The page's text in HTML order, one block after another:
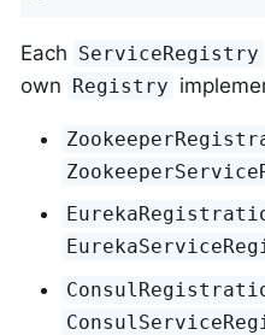
Each ServiceRegistry
own Registry